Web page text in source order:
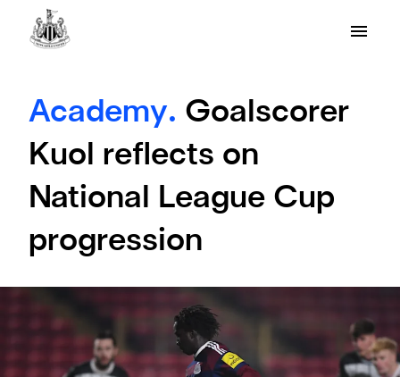
Academy. Goalscorer
Kuol reflects on
National League Cup
progression